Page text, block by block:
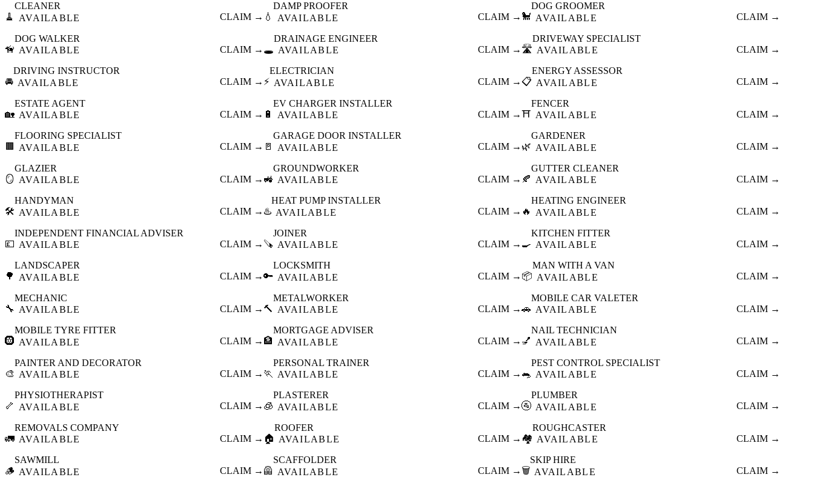
🧹
CLEANER
AVAILABLE
CLAIM → 💧
DAMP PROOFER
AVAILABLE
CLAIM → 🐩
DOG GROOMER
AVAILABLE
CLAIM →
🦮
DOG WALKER
AVAILABLE
CLAIM → 🕳️
DRAINAGE ENGINEER
AVAILABLE
CLAIM → 🛣️
DRIVEWAY SPECIALIST
AVAILABLE
CLAIM →
🚘
DRIVING INSTRUCTOR
AVAILABLE
CLAIM → ⚡
ELECTRICIAN
AVAILABLE
CLAIM → 📋
ENERGY ASSESSOR
AVAILABLE
CLAIM →
🏡
ESTATE AGENT
AVAILABLE
CLAIM → 🔋
EV CHARGER INSTALLER
AVAILABLE
CLAIM →⛩️
FENCER
AVAILABLE
CLAIM →
🟫
FLOORING SPECIALIST
AVAILABLE
CLAIM → 🚪
GARAGE DOOR INSTALLER
AVAILABLE
CLAIM → 🌿
GARDENER
AVAILABLE
CLAIM →
🪞
GLAZIER
AVAILABLE
CLAIM → 🚜
GROUNDWORKER
AVAILABLE
CLAIM → 🍂
GUTTER CLEANER
AVAILABLE
CLAIM →
🛠️
HANDYMAN
AVAILABLE
CLAIM → ♨️
HEAT PUMP INSTALLER
AVAILABLE
CLAIM → 🔥
HEATING ENGINEER
AVAILABLE
CLAIM →
💷
INDEPENDENT FINANCIAL ADVISER
AVAILABLE
CLAIM → 🪚
JOINER
AVAILABLE
CLAIM → 🍳
KITCHEN FITTER
AVAILABLE
CLAIM →
🌳
LANDSCAPER
AVAILABLE
CLAIM →🔑
LOCKSMITH
AVAILABLE
CLAIM → 📦
MAN WITH A VAN
AVAILABLE
CLAIM →
🔧
MECHANIC
AVAILABLE
CLAIM → 🔨
METALWORKER
AVAILABLE
CLAIM →🚗
MOBILE CAR VALETER
AVAILABLE
CLAIM →
🛞
MOBILE TYRE FITTER
AVAILABLE
CLAIM → 🏦
MORTGAGE ADVISER
AVAILABLE
CLAIM → 💅
NAIL TECHNICIAN
AVAILABLE
CLAIM →
🎨
PAINTER AND DECORATOR
AVAILABLE
CLAIM → 🏃
PERSONAL TRAINER
AVAILABLE
CLAIM → 🐀
PEST CONTROL SPECIALIST
AVAILABLE
CLAIM →
🦴
PHYSIOTHERAPIST
AVAILABLE
CLAIM → 🧊
PLASTERER
AVAILABLE
CLAIM →🚰
PLUMBER
AVAILABLE
CLAIM →
🚛
REMOVALS COMPANY
AVAILABLE
CLAIM → 🏠
ROOFER
AVAILABLE
CLAIM → 🏘️
ROUGHCASTER
AVAILABLE
CLAIM →
🪵
SAWMILL
AVAILABLE
CLAIM → 🦺
SCAFFOLDER
AVAILABLE
CLAIM → 🗑️
SKIP HIRE
AVAILABLE
CLAIM →